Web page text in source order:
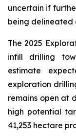
uncertain if
being delineated
The 2025
infill drilling
estimate
exploration
remains open at
high potential
41,253 hectare